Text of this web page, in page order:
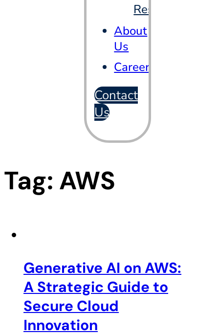
Resources
About
Us
Careers
Contact
Us
Tag: AWS
Generative AI on AWS:
A Strategic Guide to
Secure Cloud
Innovation